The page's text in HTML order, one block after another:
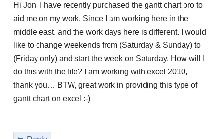
Hi Jon, I have recently purchased the gantt chart pro to
aid me on my work. Since I am working here in the
middle east, and the work days here is different, I would
like to change weekends from (Saturday & Sunday) to
(Friday only) and start the week on Saturday. How will I
do this with the file? I am working with excel 2010,
thank you… BTW, great work in providing this type of
gantt chart on excel :-)